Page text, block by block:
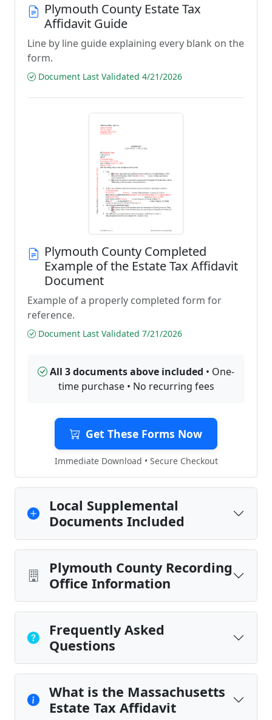
Plymouth County Estate Tax
Affidavit Guide
Line by line guide explaining every blank on the
form.
Document Last Validated 4/21/2026
Plymouth County Completed
Example of the Estate Tax Affidavit
Document
Example of a properly completed form for
reference.
Document Last Validated 7/21/2026
All 3 documents above included • One-
time purchase • No recurring fees
Get These Forms Now
Immediate Download • Secure Checkout
Local Supplemental
Documents Included
Plymouth County Recording
Office Information
Frequently Asked
Questions
What is the Massachusetts
Estate Tax Affidavit